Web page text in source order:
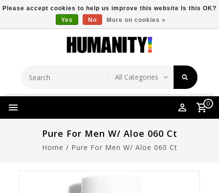
Free Shipping Over $149 Store Location
0
Pure For Men W/ Aloe 060 Ct
Home / Pure For Men W/ Aloe 060 Ct
Please accept cookies to help us improve this website Is this OK?
Yes
No More on cookies »